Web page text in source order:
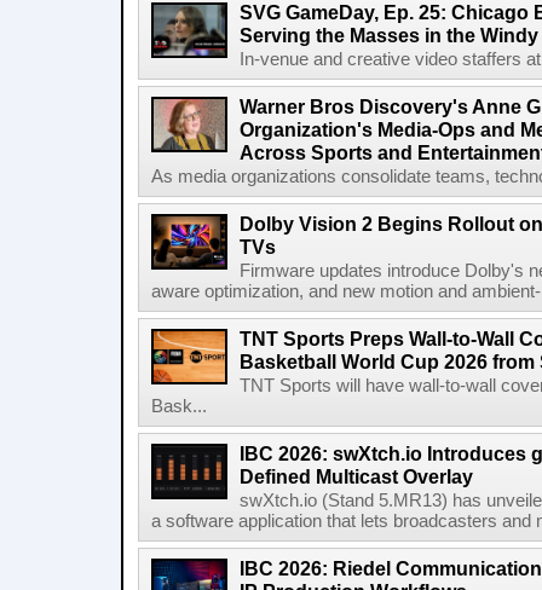
SVG GameDay, Ep. 25: Chicago
Serving the Masses in the
In-venue and creative video staffers
Warner Bros Discovery's Anne
Organization's Media-Ops and
Across Sports and
As media organizations consolidate teams,
Dolby Vision 2 Begins Rollout
TVs
Firmware updates introduce Dolby's
aware optimization, and new motion and
TNT Sports Preps Wall-to-Wall
Basketball World Cup 2026 from
TNT Sports will have wall-to-wall
Bask...
IBC 2026: swXtch.io Introduces
Defined Multicast Overlay
swXtch.io (Stand 5.MR13) has
a software application that lets broadcasters and
IBC 2026: Riedel